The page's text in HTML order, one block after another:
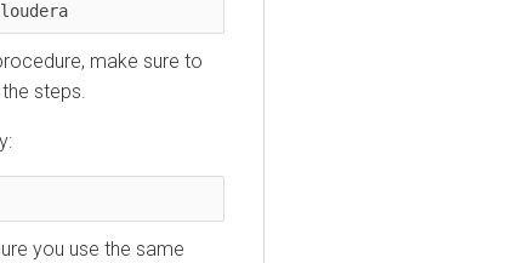
make sure to
steps.
you use the same